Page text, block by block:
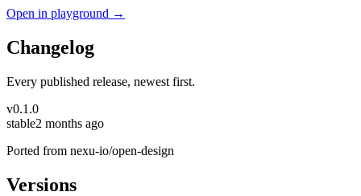
Open in playground →
Changelog
Every published release, newest first.
v0.1.0
stable2 months ago
Ported from nexu-io/open-design
Versions